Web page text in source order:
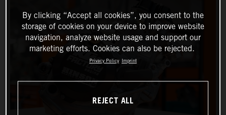
By clicking “Accept all cookies”, you consent to the
storage of cookies on your device to improve website
navigation, analyze website usage and support our
marketing efforts. Cookies can also be rejected.
Privacy Policy Imprint
REJECT ALL